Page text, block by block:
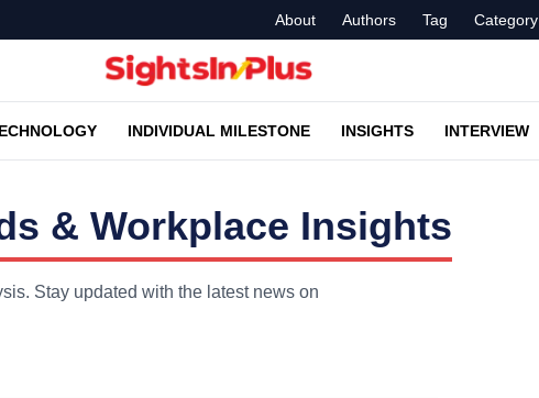
About Authors Tag Category
INDIVIDUAL MILESTONE INSIGHTS INTERVIEW
& Workplace Insights
Stay updated with the latest news on